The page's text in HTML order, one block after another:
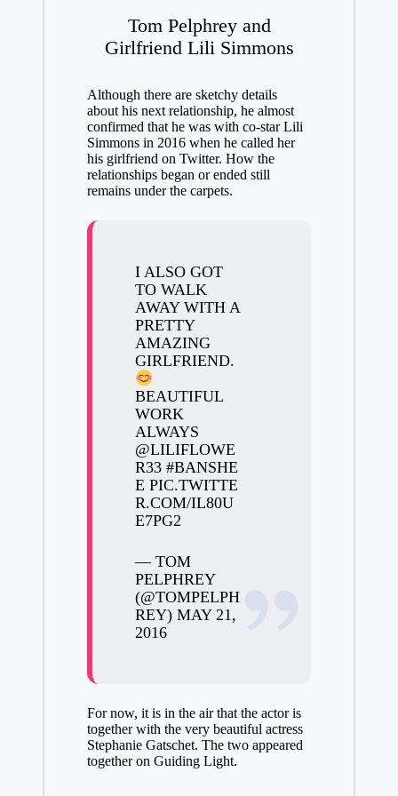
Tom Pelphrey and
Girlfriend Lili Simmons
Although there are sketchy details
about his next relationship, he almost
confirmed that he was with co-star Lili
Simmons in 2016 when he called her
his girlfriend on Twitter. How the
relationships began or ended still
remains under the carpets.
I ALSO GOT
TO WALK
AWAY WITH A
PRETTY
AMAZING
GIRLFRIEND.
BEAUTIFUL
WORK
ALWAYS
@LILIFLOWE
R33 #BANSHE
E PIC.TWITTE
R.COM/IL80U
E7PG2
— TOM
PELPHREY
(@TOMPELPH
REY) MAY 21,
2016
For now, it is in the air that the actor is
together with the very beautiful actress
Stephanie Gatschet. The two appeared
together on Guiding Light.